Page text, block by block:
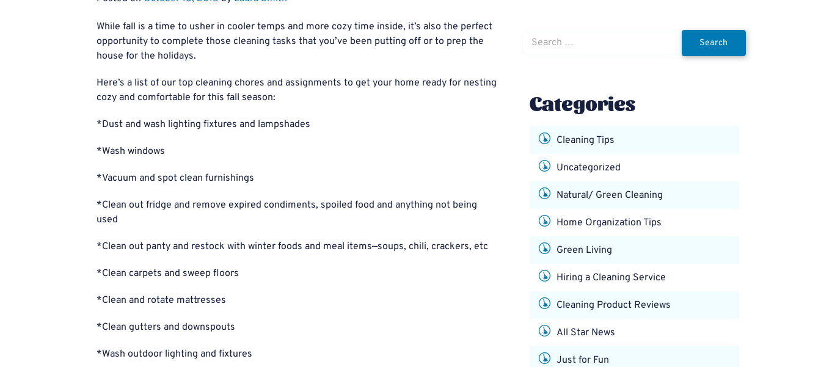
While fall is a time to usher in cooler temps and more cozy time inside, it’s also the perfect
opportunity to complete those cleaning tasks that you’ve been putting off or to prep the
house for the holidays.
Here’s a list of our top cleaning chores and assignments to get your home ready for nesting
cozy and comfortable for this fall season:
*Dust and wash lighting fixtures and lampshades
*Wash windows
*Vacuum and spot clean furnishings
*Clean out fridge and remove expired condiments, spoiled food and anything not being
used
*Clean out panty and restock with winter foods and meal items—soups, chili, crackers, etc
*Clean carpets and sweep floors
*Clean and rotate mattresses
*Clean gutters and downspouts
*Wash outdoor lighting and fixtures
Search
for:
Categories
Cleaning Tips
Uncategorized
Natural/ Green Cleaning
Home Organization Tips
Green Living
Hiring a Cleaning Service
Cleaning Product Reviews
All Star News
Just for Fun